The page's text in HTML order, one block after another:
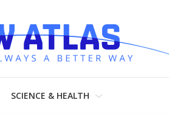
SCIENCE & HEALTH